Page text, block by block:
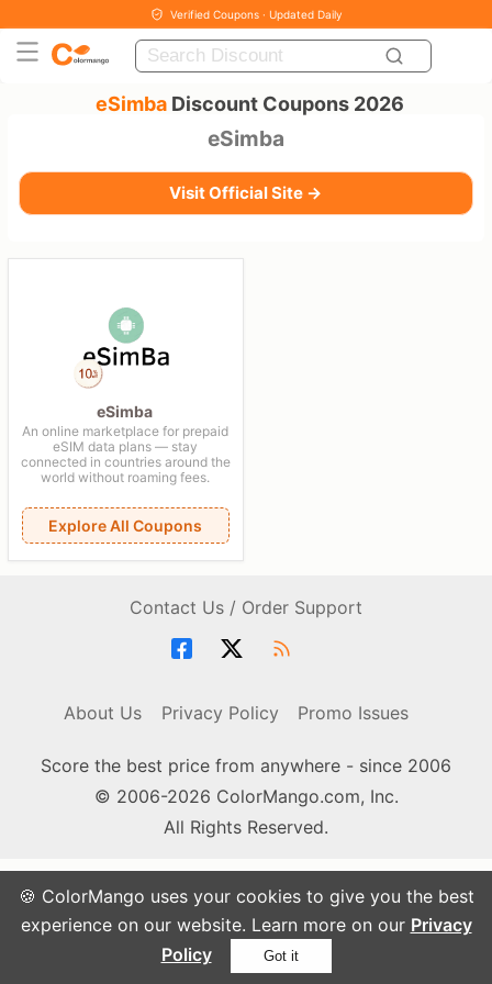
🍪 ColorMango uses your cookies to give you the best
experience on our website. Learn more on our Privacy
Policy
Got it
Verified Coupons · Updated Daily
eSimbaDiscount Coupons 2026
eSimba
Visit Official Site →
eSimba
An online marketplace for prepaid
eSIM data plans — stay
connected in countries around the
world without roaming fees.
Explore All Coupons
Contact Us / Order Support
About Us Privacy Policy Promo Issues
Score the best price from anywhere - since 2006
© 2006-2026 ColorMango.com, Inc.
All Rights Reserved.